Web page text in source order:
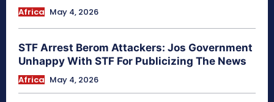
Africa May 4, 2026
STF Arrest Berom Attackers: Jos Government
Unhappy With STF For Publicizing The News
Africa May 4, 2026